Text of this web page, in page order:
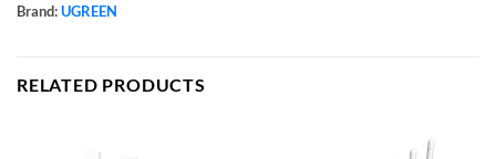
Brand:UGREEN
RELATED PRODUCTS